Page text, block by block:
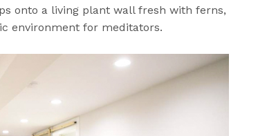
onto a living plant wall fresh with ferns,
environment for meditators.